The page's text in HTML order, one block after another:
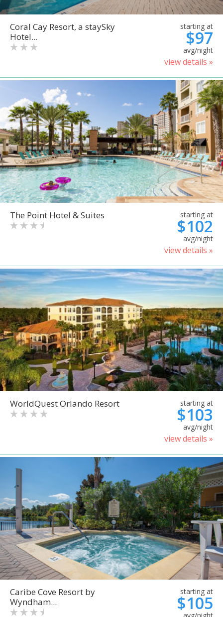
Coral Cay Resort, a staySky
Hotel...
starting at
$97
avg/night
view details »
The Point Hotel & Suites starting at
$102
avg/night
view details »
WorldQuest Orlando Resort starting at
$103
avg/night
view details »
Caribe Cove Resort by
Wyndham...
starting at
$105